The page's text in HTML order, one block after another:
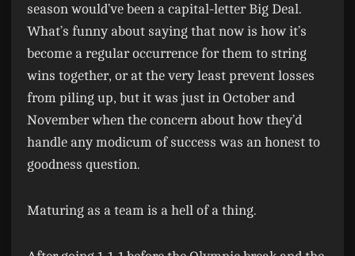
season would’ve been a capital-letter Big Deal.
What’s funny about saying that now is how it’s
become a regular occurrence for them to string
wins together, or at the very least prevent losses
from piling up, but it was just in October and
November when the concern about how they’d
handle any modicum of success was an honest to
goodness question.
Maturing as a team is a hell of a thing.